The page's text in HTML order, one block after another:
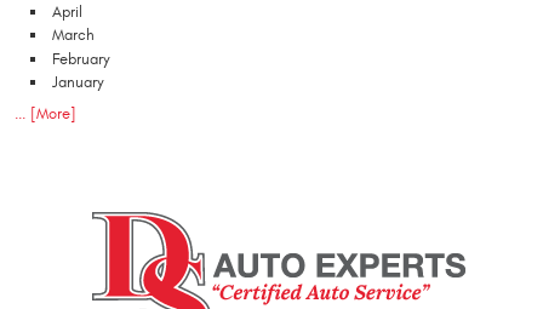
April
March
February
January
... [More]